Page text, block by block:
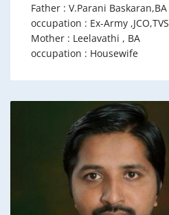
Father : V.Parani Baskaran,BA
occupation : Ex-Army ,JCO,TVS
Mother : Leelavathi , BA
occupation : Housewife